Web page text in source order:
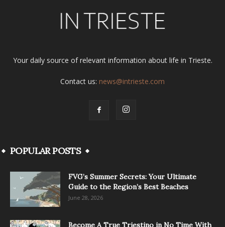
Your daily source of relevant information about life in Trieste.
Contact us: news@intrieste.com
POPULAR POSTS
FVG’s Summer Secrets: Your Ultimate
Guide to the Region’s Best Beaches
June 28, 2026
Become A True Triestino in No Time With